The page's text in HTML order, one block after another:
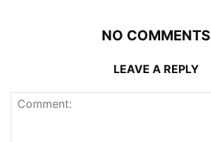
NO COMMENTS
LEAVE A REPLY